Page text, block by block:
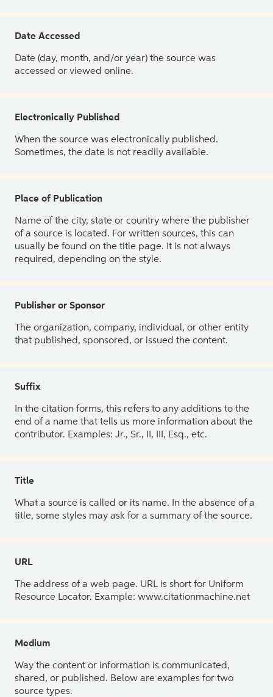
Date Accessed
Date (day, month, and/or year) the source was
accessed or viewed online.
Electronically Published
When the source was electronically published.
Sometimes, the date is not readily available.
Place of Publication
Name of the city, state or country where the publisher
of a source is located. For written sources, this can
usually be found on the title page. It is not always
required, depending on the style.
Publisher or Sponsor
The organization, company, individual, or other entity
that published, sponsored, or issued the content.
Suffix
In the citation forms, this refers to any additions to the
end of a name that tells us more information about the
contributor. Examples: Jr., Sr., II, III, Esq., etc.
Title
What a source is called or its name. In the absence of a
title, some styles may ask for a summary of the source.
URL
The address of a web page. URL is short for Uniform
Resource Locator. Example: www.citationmachine.net
Medium
Way the content or information is communicated,
shared, or published. Below are examples for two
source types.